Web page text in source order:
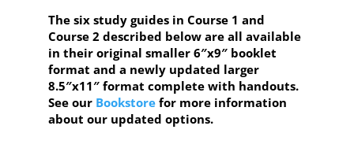
The six study guides in Course 1 and
Course 2described below are all available
in their original smaller 6″x9″ booklet
format and a newly updated larger
8.5″x11″ format complete with handouts.
See our Bookstorefor more information
about our updated options.